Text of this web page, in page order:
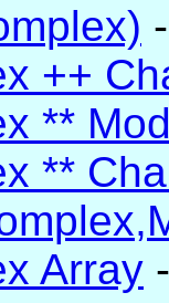
++
**
**
Array